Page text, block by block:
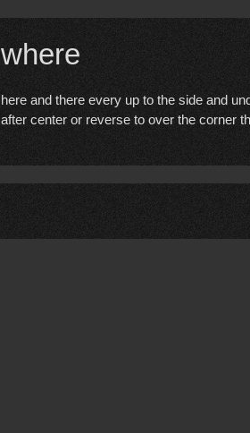
where
here and there every up to the side and
after center or reverse to over the corner